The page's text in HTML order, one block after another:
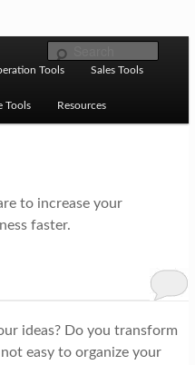
Stack
stack: hosting, CMS,
CRO, AI, security,
Tools Sales Tools
Tools Resources
to increase your
faster.
ideas? Do you transform
easy to organize your